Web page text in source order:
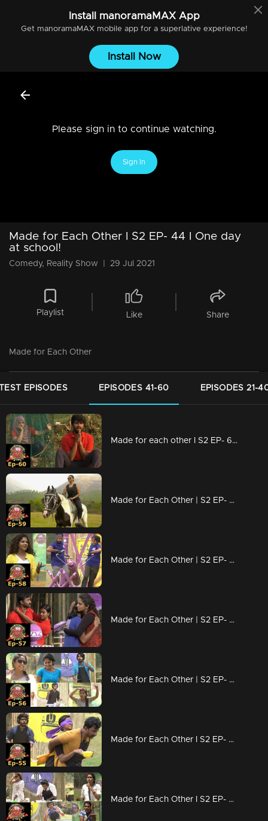
Install manoramaMAXApp
Get manoramaMAXmobile app for a superlative experience!
Install Now
Please sign in to continue watching.
Sign In
Made for Each Other I S2 EP- 44 I One day
at school!
Comedy, Reality Show 29 Jul 2021
Playlist Like Share
Made for Each Other
EPISODES EPISODES 41-60 EPISODES 21-
Made for each other I S2 EP- 60 A group task to test the bondness!
Made for Each Other | S2 EP- 59 Love or trust; which is more important? |
Made for Each Other | S2 EP- 58 Which couple is strong ? |
Made for Each Other | S2 EP- 57 A 'whirling' task for couples! |
Made for Each Other | S2 EP- 56 Who will be the samayal raja? |
Made for Each Other I S2 EP- 55 Hardship of couples due to 'Vanilla'! |
Made for Each Other I S2 EP- 54 The Task coated with sweetness |